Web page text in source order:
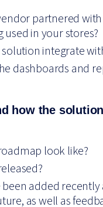
partnered
in your stores?
integrate
dashboards and
how the solution
look like?
added
as well as